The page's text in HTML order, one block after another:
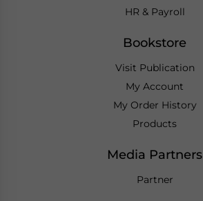
HR & Payroll
Bookstore
Visit Publication
My Account
My Order History
Products
Media Partners
Partner